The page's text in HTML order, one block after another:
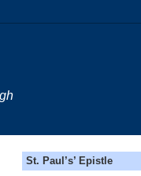
St. Paul’s’ Epistle